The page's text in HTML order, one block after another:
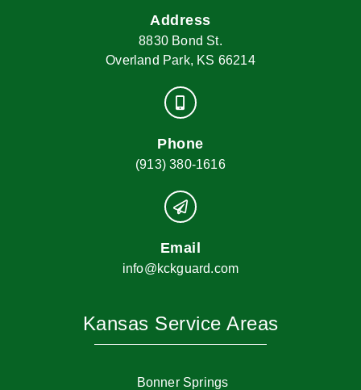
Address
8830 Bond St.
Overland Park, KS 66214
Phone
(913) 380-1616
Email
info@kckguard.com
Kansas Service Areas
Bonner Springs